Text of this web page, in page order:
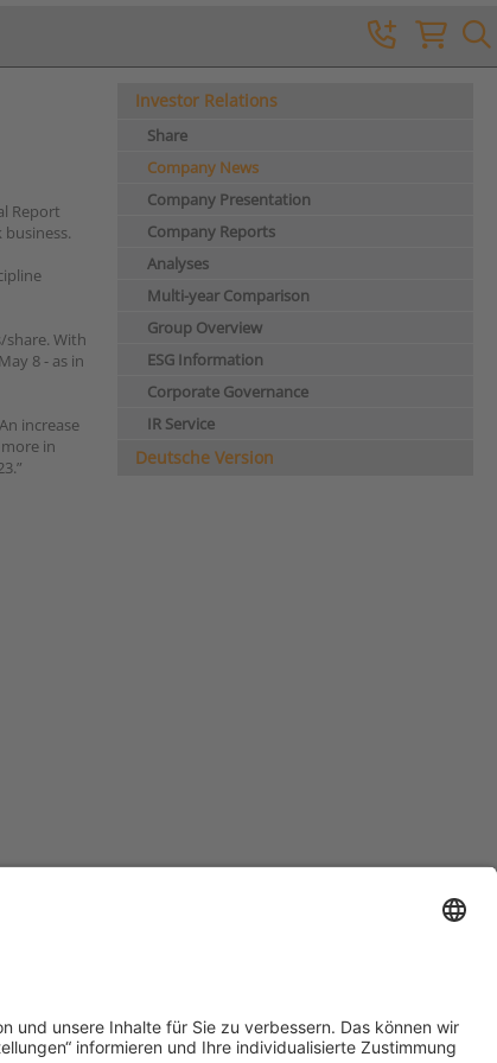
Report
share. With
8 - as in
increase
in
Investor Relations
Share
Company News
Company Presentation
Company Reports
Analyses
Multi-year Comparison
Group Overview
ESG Information
Corporate Governance
IR Service
Deutsche Version